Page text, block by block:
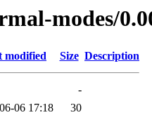
modes/
modified Size Description
-
06 17:18
30